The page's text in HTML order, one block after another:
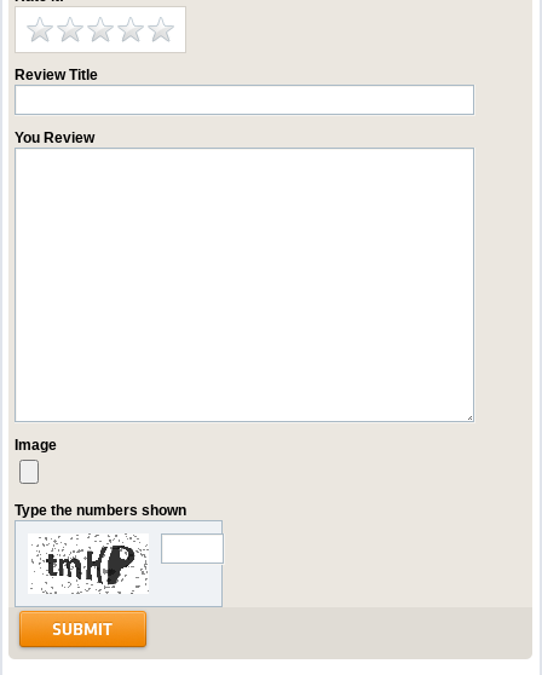
Review Title
You Review
Image
Type the numbers shown